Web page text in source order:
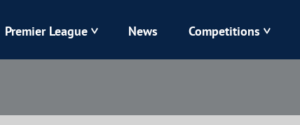
Kolos
Premier League News Competitions